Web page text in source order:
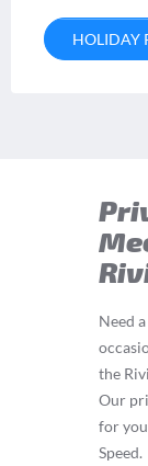
HOLIDAY
Need
the
Our
for
Speed.